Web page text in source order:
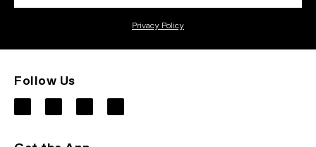
Privacy Policy
Follow Us